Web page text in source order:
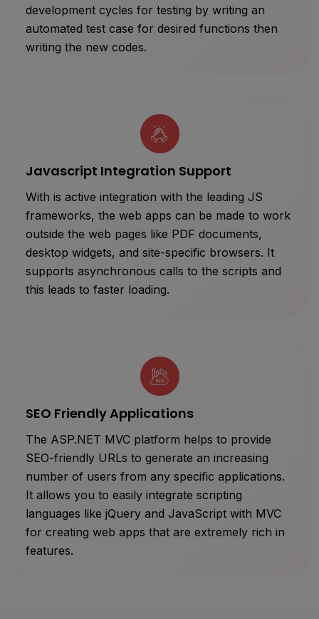
development cycles for testing by writing an
automated test case for desired functions then
writing the new codes.
Javascript Integration Support
With is active integration with the leading JS
frameworks, the web apps can be made to work
outside the web pages like PDF documents,
desktop widgets, and site-specific browsers. It
supports asynchronous calls to the scripts and
this leads to faster loading.
SEO Friendly Applications
The ASP.NET MVC platform helps to provide
SEO-friendly URLs to generate an increasing
number of users from any specific applications.
It allows you to easily integrate scripting
languages like jQuery and JavaScript with MVC
for creating web apps that are extremely rich in
features.